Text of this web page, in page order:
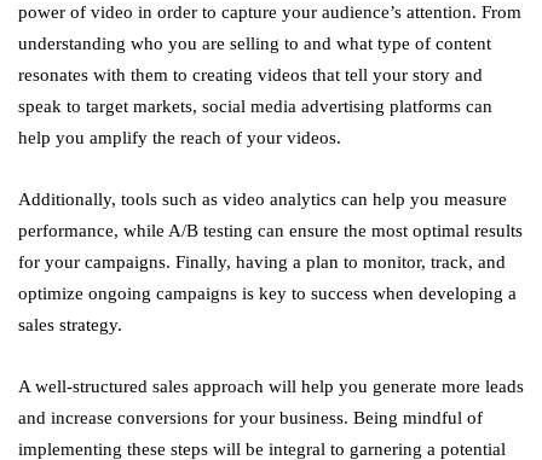
power of video in order to capture your audience’s attention. From
understanding who you are selling to and what type of content
resonates with them to creating videos that tell your story and
speak to target markets, social media advertising platforms can
help you amplify the reach of your videos.
Additionally, tools such as video analytics can help you measure
performance, while A/B testing can ensure the most optimal results
for your campaigns. Finally, having a plan to monitor, track, and
optimize ongoing campaigns is key to success when developing a
sales strategy.
A well-structured sales approach will help you generate more leads
and increase conversions for your business. Being mindful of
implementing these steps will be integral to garnering a potential